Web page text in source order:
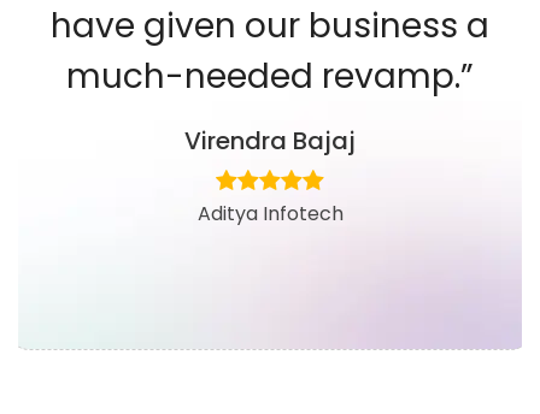
have given our business a
much-needed revamp.”
Virendra Bajaj
Aditya Infotech